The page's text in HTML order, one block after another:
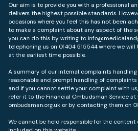
Our aim is to provide you with a professional
delivers the highest possible standards.
occasions where you feel this has not been
to make a complaint about any aspect of the
you can do this by writing to
telephoning us on 01404 515544 where we
at the earliest time possible.
A summary of our internal complaints
reasonable and prompt handling of
and if you cannot settle your complaint with
refer it to the Financial Ombudsman Service at
ombudsman.org.uk or by contacting them on
We cannot be held responsible for the content